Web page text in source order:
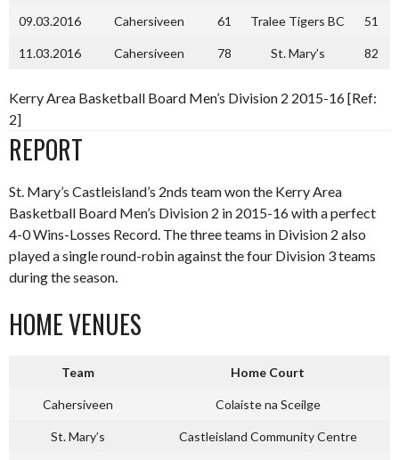
09.03.2016 Cahersiveen 61 Tralee Tigers BC 51
11.03.2016 Cahersiveen 78 St. Mary’s 82
Kerry Area Basketball Board Men’s Division 2 2015-16 [Ref:
2]
REPORT
St. Mary’s Castleisland’s 2nds team won the Kerry Area
Basketball Board Men’s Division 2 in 2015-16 with a perfect
4-0 Wins-Losses Record. The three teams in Division 2 also
played a single round-robin against the four Division 3 teams
during the season.
HOME VENUES
Team Home Court
Cahersiveen Colaiste na Sceilge
St. Mary’s Castleisland Community Centre